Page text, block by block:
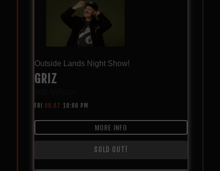
Outside Lands Night Show!
GRIZ
FRI 08.07 10:00 PM
MORE INFO
SOLD OUT!